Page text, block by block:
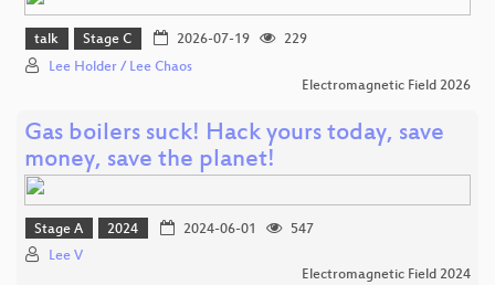
talk Stage C 2026-07-19
229
Lee Holder / Lee Chaos
Electromagnetic Field 2026
Gas boilers suck! Hack yours today, save
money, save the planet!
Stage A 2024 2024-06-01
547
Lee V
Electromagnetic Field 2024